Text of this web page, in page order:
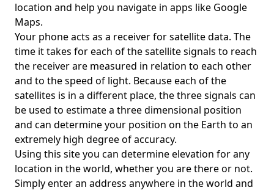
location and help you navigate in apps like Google
Maps.
Your phone acts as a receiver for satellite data. The
time it takes for each of the satellite signals to reach
the receiver are measured in relation to each other
and to the speed of light. Because each of the
satellites is in a different place, the three signals can
be used to estimate a three dimensional position
and can determine your position on the Earth to an
extremely high degree of accuracy.
Using this site you can determine elevation for any
location in the world, whether you are there or not.
Simply enter an address anywhere in the world and